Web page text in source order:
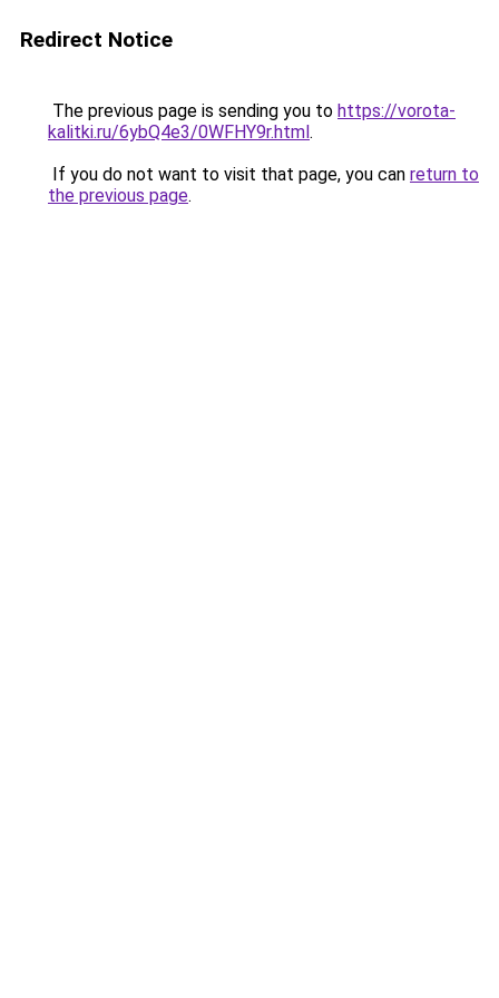
Redirect Notice
The previous page is sending you to https://vorota-
kalitki.ru/6ybQ4e3/0WFHY9r.html.
If you do not want to visit that page, you can return to
the previous page.